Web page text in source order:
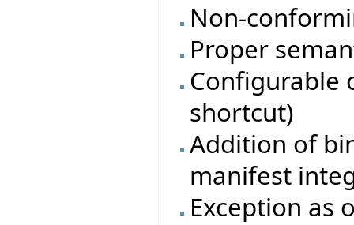
Non-
Proper
Configurable
shortcut)
Addition of
manifest
Exception as